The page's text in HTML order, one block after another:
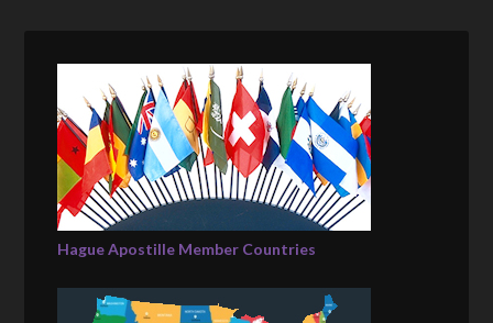
Hague Apostille Member Countries